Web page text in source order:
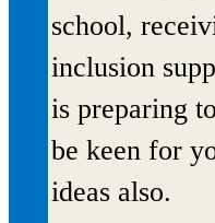
school,
inclusion
is preparing
be keen for
ideas also.